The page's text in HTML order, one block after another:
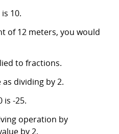
10.
of 12 meters, you would
to fractions.
as dividing by 2.
is -25.
operation by
by 2.